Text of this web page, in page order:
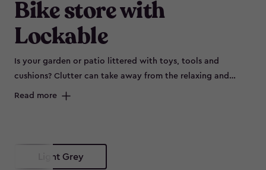
Bike store with
Lockable
Is your garden or patio littered with toys, tools and
cushions? Clutter can take away from the relaxing and
peaceful environment of your outdoor space and can spell
Read more
Light Grey